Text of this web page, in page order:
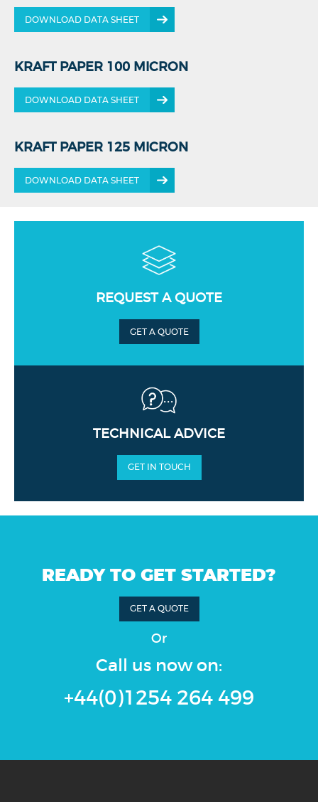
DOWNLOAD DATA SHEET
KRAFT PAPER 100 MICRON
DOWNLOAD DATA SHEET
KRAFT PAPER 125 MICRON
DOWNLOAD DATA SHEET
TECHNICAL ADVICE
GET IN TOUCH
REQUEST A QUOTE
GET A QUOTE
READY TO GET STARTED?
GET A QUOTE
Or
Call us now on:
+44(0)1254 264 499